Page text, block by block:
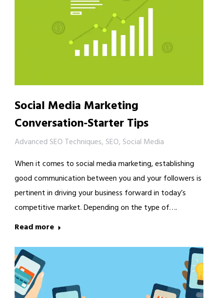
Social Media Marketing
Conversation-Starter Tips
Advanced SEO Techniques, SEO, Social Media
When it comes to social media marketing, establishing
good communication between you and your followers is
pertinent in driving your business forward in today’s
competitive market. Depending on the type of….
Read more